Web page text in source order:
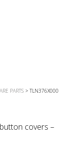
PARTS > TLN376X000
covers –